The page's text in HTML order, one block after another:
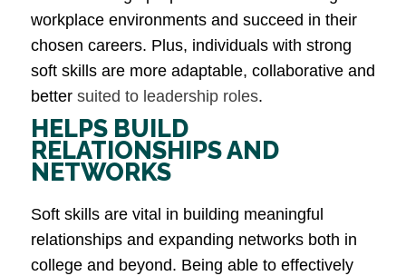
workplace environments and succeed in their
chosen careers. Plus, individuals with strong
soft skills are more adaptable, collaborative and
better suited to leadership roles​.
HELPS BUILD
RELATIONSHIPS AND
NETWORKS
Soft skills are vital in building meaningful
relationships and expanding networks both in
college and beyond. Being able to effectively